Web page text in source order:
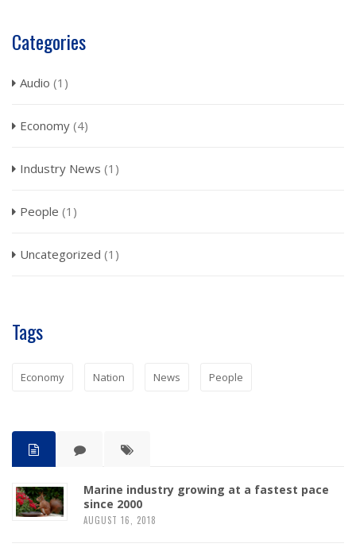
Categories
Audio (1)
Economy (4)
Industry News (1)
People (1)
Uncategorized (1)
Tags
Economy Nation News People
Marine industry growing at a fastest pace
since 2000
AUGUST 16, 2018